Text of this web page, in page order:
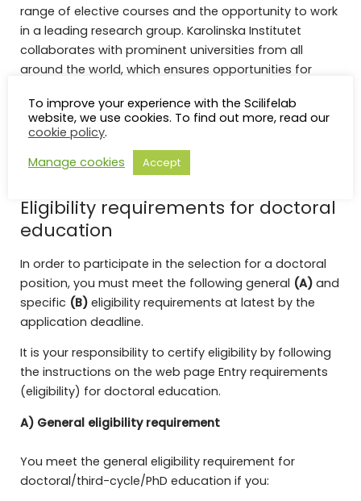
range of elective courses and the opportunity to work
in a leading research group. Karolinska Institutet
collaborates with prominent universities from all
around the world, which ensures opportunities for
doctoral studentship which means that you receive a
contractual salary. Employees also have access to
our modern gym for free and receive reimbursements
for medical care.
Eligibility requirements for doctoral
education
In order to participate in the selection for a doctoral
position, you must meet the following general (A)and
specific (B)eligibility requirements at latest by the
application deadline.
It is your responsibility to certify eligibility by following
the instructions on the web page Entry requirements
(eligibility) for doctoral education.
A) General eligibility requirement
You meet the general eligibility requirement for
doctoral/third-cycle/PhD education if you:
To improve your experience with the Scilifelab
website, we use cookies. To find out more, read our
cookie policy.
Manage cookies
Accept